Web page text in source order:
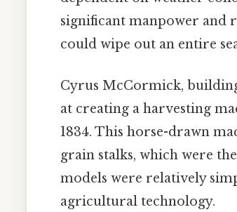
significant manpower and
could wipe out an entire
Cyrus McCormick,
at creating a harvesting
1834. This horse-drawn
grain stalks, which were
models were relatively
agricultural technology.